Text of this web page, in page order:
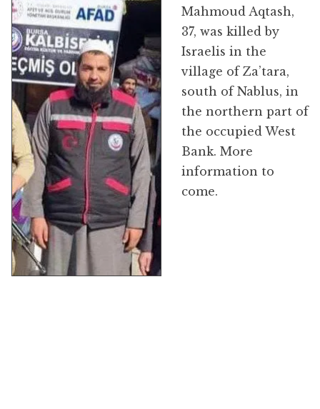
Mahmoud Aqtash,
37, was killed by
Israelis in the
village of Za’tara,
south of Nablus, in
the northern part of
the occupied West
Bank. More
information to
come.